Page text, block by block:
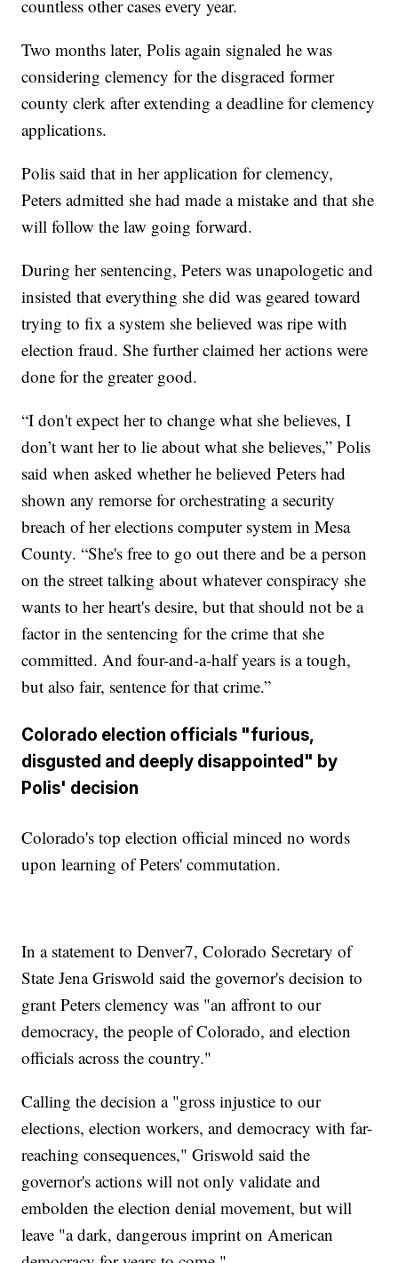
countless other cases every year.
Two months later, Polis again signaled he was
considering clemency for the disgraced former
county clerk after extending a deadline for clemency
applications.
Polis said that in her application for clemency,
Peters admitted she had made a mistake and that she
will follow the law going forward.
During her sentencing, Peters was unapologetic and
insisted that everything she did was geared toward
trying to fix a system she believed was ripe with
election fraud. She further claimed her actions were
done for the greater good.
“I don't expect her to change what she believes, I
don’t want her to lie about what she believes,” Polis
said when asked whether he believed Peters had
shown any remorse for orchestrating a security
breach of her elections computer system in Mesa
County. “She's free to go out there and be a person
on the street talking about whatever conspiracy she
wants to her heart's desire, but that should not be a
factor in the sentencing for the crime that she
committed. And four-and-a-half years is a tough,
but also fair, sentence for that crime.”
Colorado election officials "furious,
disgusted and deeply disappointed" by
Polis' decision
Colorado's top election official minced no words
upon learning of Peters' commutation.
In a statement to Denver7, Colorado Secretary of
State Jena Griswold said the governor's decision to
grant Peters clemency was "an affront to our
democracy, the people of Colorado, and election
officials across the country."
Calling the decision a "gross injustice to our
elections, election workers, and democracy with far-
reaching consequences," Griswold said the
governor's actions will not only validate and
embolden the election denial movement, but will
leave "a dark, dangerous imprint on American